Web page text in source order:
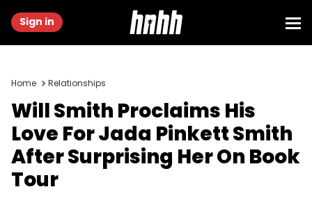
Sign in
Home Relationships
Will Smith Proclaims His
Love For Jada Pinkett Smith
After Surprising Her On Book
Tour